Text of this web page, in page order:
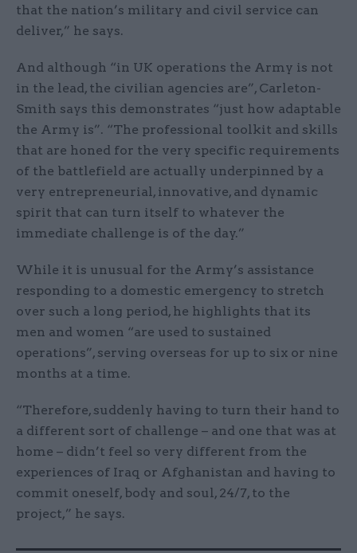
that the nation’s military and civil service can
deliver,” he says.
And although “in UK operations the Army is not
in the lead, the civilian agencies are”, Carleton-
Smith says this demonstrates “just how adaptable
the Army is”. “The professional toolkit and skills
that are honed for the very specific requirements
of the battlefield are actually underpinned by a
very entrepreneurial, innovative, and dynamic
spirit that can turn itself to whatever the
immediate challenge is of the day.”
While it is unusual for the Army’s assistance
responding to a domestic emergency to stretch
over such a long period, he highlights that its
men and women “are used to sustained
operations”, serving overseas for up to six or nine
months at a time.
“Therefore, suddenly having to turn their hand to
a different sort of challenge – and one that was at
home – didn’t feel so very different from the
experiences of Iraq or Afghanistan and having to
commit oneself, body and soul, 24/7, to the
project,” he says.